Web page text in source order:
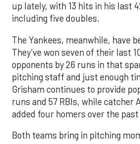
up lately, with 13 hits in his last
including five doubles.
The Yankees, meanwhile, have
They’ve won seven of their last
opponents by 26 runs in that
pitching staff and just enough
Grisham continues to provide
runs and 57 RBIs, while catcher
added four homers over the past
Both teams bring in pitching